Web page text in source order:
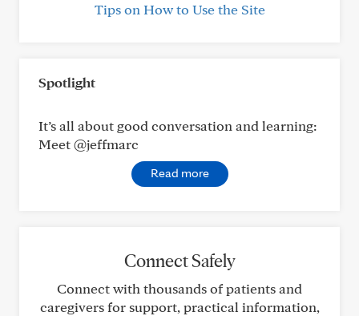
Tips on How to Use the Site
Spotlight
It’s all about good conversation and learning:
Meet @jeffmarc
Read more
Connect Safely
Connect with thousands of patients and
caregivers for support, practical information,